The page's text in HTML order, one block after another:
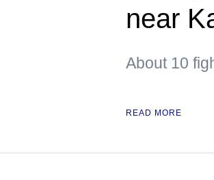
near
About 10
READ MORE